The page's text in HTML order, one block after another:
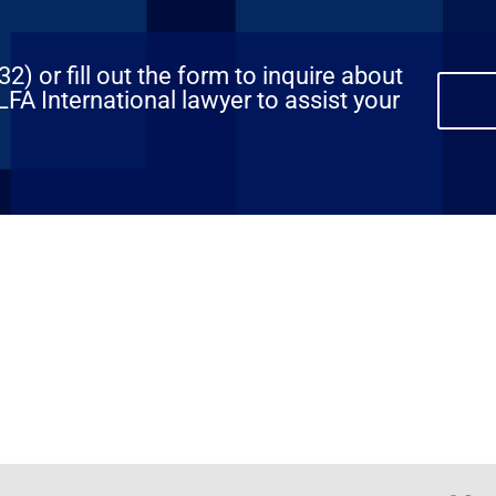
or fill out the form to inquire about
International lawyer to assist your